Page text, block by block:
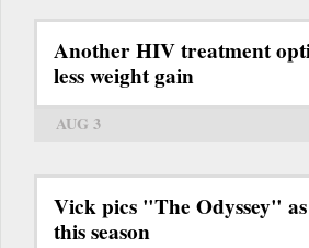
Another HIV treatment
less weight gain
AUG 3
Vick pics "The Odyssey"
this season